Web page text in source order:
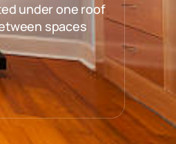
under one roof
spaces